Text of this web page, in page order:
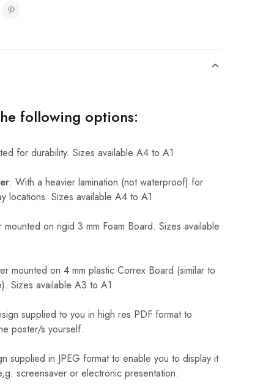
following options:
for durability. Sizes available A4 to A1
: With a heavier lamination (not waterproof) for
locations. Sizes available A4 to A1
mounted on rigid 3 mm Foam Board. Sizes available
mounted on 4 mm plastic Correx Board (similar to
Sizes available A3 to A1
supplied to you in high res PDF format to
poster/s yourself.
supplied in JPEG format to enable you to display it
screensaver or electronic presentation.